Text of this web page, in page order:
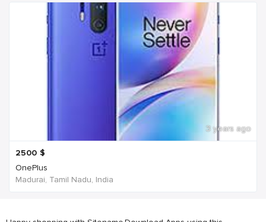
3 years ago
2500 $
OnePlus
Madurai, Tamil Nadu, India